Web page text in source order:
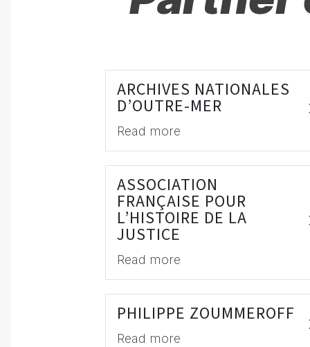
ARCHIVES NATIONALES
D’OUTRE-MER
Read more
ASSOCIATION
FRANÇAISE POUR
L’HISTOIRE DE LA
JUSTICE
Read more
PHILIPPE ZOUMMEROFF
Read more